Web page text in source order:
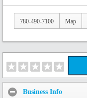
780-490-7100 Map
Business Info